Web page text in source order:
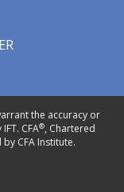
the accuracy or
CFA®, Chartered
CFA Institute.